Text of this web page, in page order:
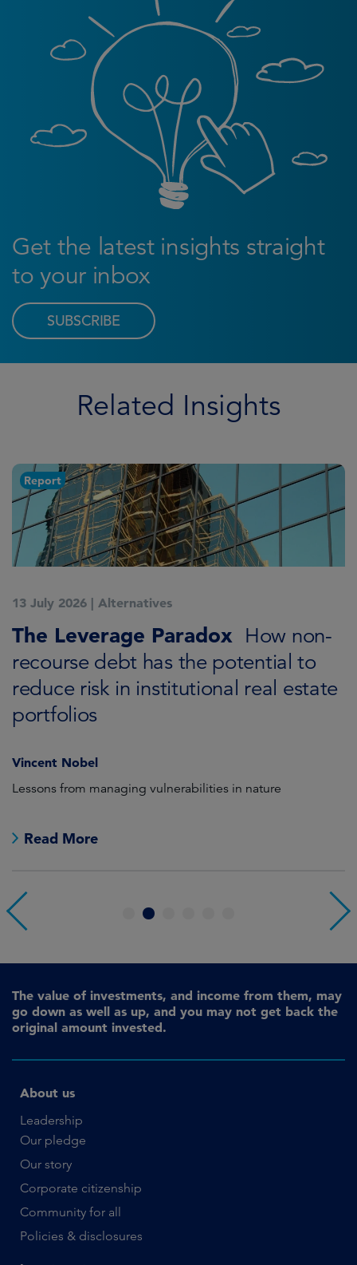
Get the latest insights straight
to your inbox
SUBSCRIBE
Related Insights
Report
13 July 2026 | Alternatives
The Leverage Paradox How non-
recourse debt has the potential to
reduce risk in institutional real estate
portfolios
Vincent Nobel
Lessons from managing vulnerabilities in nature
Read More
4
The value of investments, and income from them, may
go down as well as up, and you may not get back the
original amount invested.
About us
Leadership
Our pledge
Our story
Corporate citizenship
Community for all
Policies & disclosures